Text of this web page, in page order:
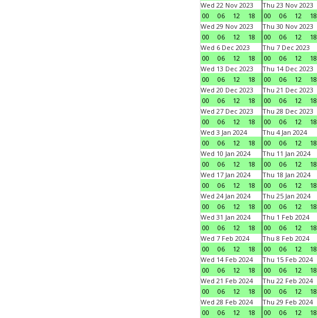
Wed 22 Nov 2023
00
06 12 18
Thu 23 Nov 2023
00
06 12 18
Wed 29 Nov 2023
00
06 12 18
Thu 30 Nov 2023
00
06 12 18
Wed 6 Dec 2023
00
06 12 18
Thu 7 Dec 2023
00
06 12 18
Wed 13 Dec 2023
00
06 12 18
Thu 14 Dec 2023
00
06 12 18
Wed 20 Dec 2023
00
06 12 18
Thu 21 Dec 2023
00
06 12 18
Wed 27 Dec 2023
00
06 12 18
Thu 28 Dec 2023
00
06 12 18
Wed 3 Jan 2024
00
06 12 18
Thu 4 Jan 2024
00
06 12 18
Wed 10 Jan 2024
00
06 12 18
Thu 11 Jan 2024
00
06 12 18
Wed 17 Jan 2024
00
06 12 18
Thu 18 Jan 2024
00
06 12 18
Wed 24 Jan 2024
00
06 12 18
Thu 25 Jan 2024
00
06 12 18
Wed 31 Jan 2024
00
06 12 18
Thu 1 Feb 2024
00
06 12 18
Wed 7 Feb 2024
00
06 12 18
Thu 8 Feb 2024
00
06 12 18
Wed 14 Feb 2024
00
06 12 18
Thu 15 Feb 2024
00
06 12 18
Wed 21 Feb 2024
00
06 12 18
Thu 22 Feb 2024
00
06 12 18
Wed 28 Feb 2024
00
06 12 18
Thu 29 Feb 2024
00
06 12 18